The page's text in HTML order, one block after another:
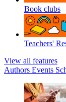
Book clubs
Teachers'
View all features
Authors Events